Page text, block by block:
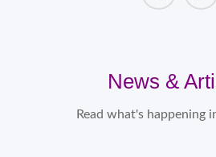
News &
Read what's happening